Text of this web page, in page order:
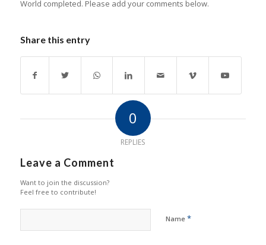
World completed. Please add your comments below.
Share this entry
0
REPLIES
Leave a Comment
Want to join the discussion?
Feel free to contribute!
Name *